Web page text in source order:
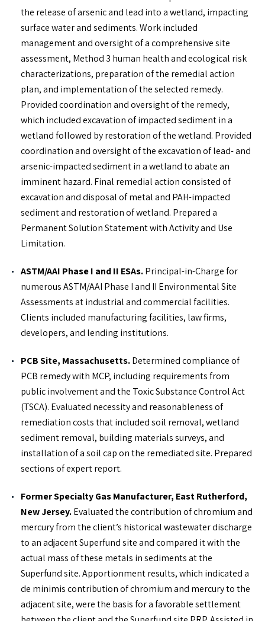
the release of arsenic and lead into a wetland, impacting
surface water and sediments. Work included
management and oversight of a comprehensive site
assessment, Method 3 human health and ecological risk
characterizations, preparation of the remedial action
plan, and implementation of the selected remedy.
Provided coordination and oversight of the remedy,
which included excavation of impacted sediment in a
wetland followed by restoration of the wetland. Provided
coordination and oversight of the excavation of lead- and
arsenic-impacted sediment in a wetland to abate an
imminent hazard. Final remedial action consisted of
excavation and disposal of metal and PAH-impacted
sediment and restoration of wetland. Prepared a
Permanent Solution Statement with Activity and Use
Limitation.
ASTM/AAI Phase I and II ESAs.Principal-in-Charge for
numerous ASTM/AAI Phase I and II Environmental Site
Assessments at industrial and commercial facilities.
Clients included manufacturing facilities, law firms,
developers, and lending institutions.
PCB Site, Massachusetts.Determined compliance of
PCB remedy with MCP, including requirements from
public involvement and the Toxic Substance Control Act
(TSCA). Evaluated necessity and reasonableness of
remediation costs that included soil removal, wetland
sediment removal, building materials surveys, and
installation of a soil cap on the remediated site. Prepared
sections of expert report.
Former Specialty Gas Manufacturer, East Rutherford,
New Jersey.Evaluated the contribution of chromium and
mercury from the client’s historical wastewater discharge
to an adjacent Superfund site and compared it with the
actual mass of these metals in sediments at the
Superfund site. Apportionment results, which indicated a
de minimis contribution of chromium and mercury to the
adjacent site, were the basis for a favorable settlement